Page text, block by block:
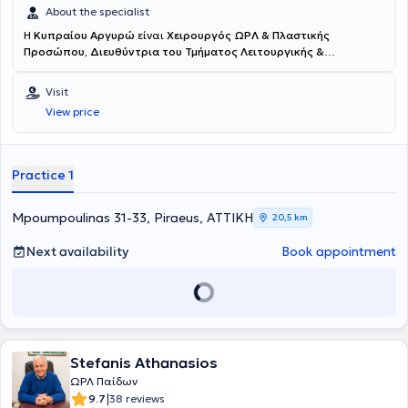
About the specialist
H Κυπραίου Αργυρώ είναι Χειρουργός ΩΡΛ & Πλαστικής
Προσώπου, Διευθύντρια του Τμήματος Λειτουργικής &
Όμιλος ΥΓΕΙΑ
πτυχιούχος της Ιατρικής Σχολής του Εθνικού και Καποδιστριακού
Πανεπιστημίου Αθηνών. Πραγματοποίησε την υπηρεσία υπαίθρου
στο Γενικό Νοσοκομείο Σπάρτης και στη συνέχεια έκανε την
Ωτορινολαρυγγολογία στο Ναυτικό Νοσοκομείο Αθηνών, όπου και
περί τα 3.000 περιστατικά. Έκανε clinical attachment στο
Νοσοκομείο Wythensaw-Withington, S. Manchester, U.K , Τμήμα
ΩΡΛ. Επιπλέον, έκανε μετεκπαίδευση στην Πλαστική Χειρουργική
ενδιαφέρον στην επανορθωτική ρινοπλαστική . Η δρ. Κυπραίου είναι
πρώτη διπλωματούχος στην Ελλάδα του International Board
χειρουργική ρινικού διαφράγματος . Έχει ανακοινώσεις και
επιστημονικές εργασίες που αφορούν εξειδικευμένα θέματα
ρινοπλαστικής και αντιμετώπισης μετεγχειρητικών επιπλοκών. Η
Visit
View price
Practice 1
Mpoumpoulinas 31-33, Piraeus, ΑΤΤΙΚΗ 20,5 km
Next availability Book appointment
Stefanis Athanasios
ΩΡΛ Παίδων
9.7|38 reviews